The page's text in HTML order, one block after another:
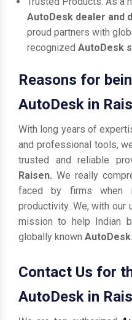
AutoDesk dealer and
proud partners with
recognized AutoDesk
Reasons for
AutoDesk in
With long years of
and professional tools,
trusted and reliable
Raisen. We really
faced by firms when
productivity. We, with our
mission to help Indian
globally known AutoDesk.
Contact Us for
AutoDesk in